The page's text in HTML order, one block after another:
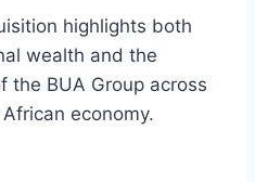
highlights both
wealth and the
the BUA Group across
economy.